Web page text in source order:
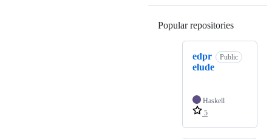
Popular repositories
edpr
elude
Public
Haskell
5